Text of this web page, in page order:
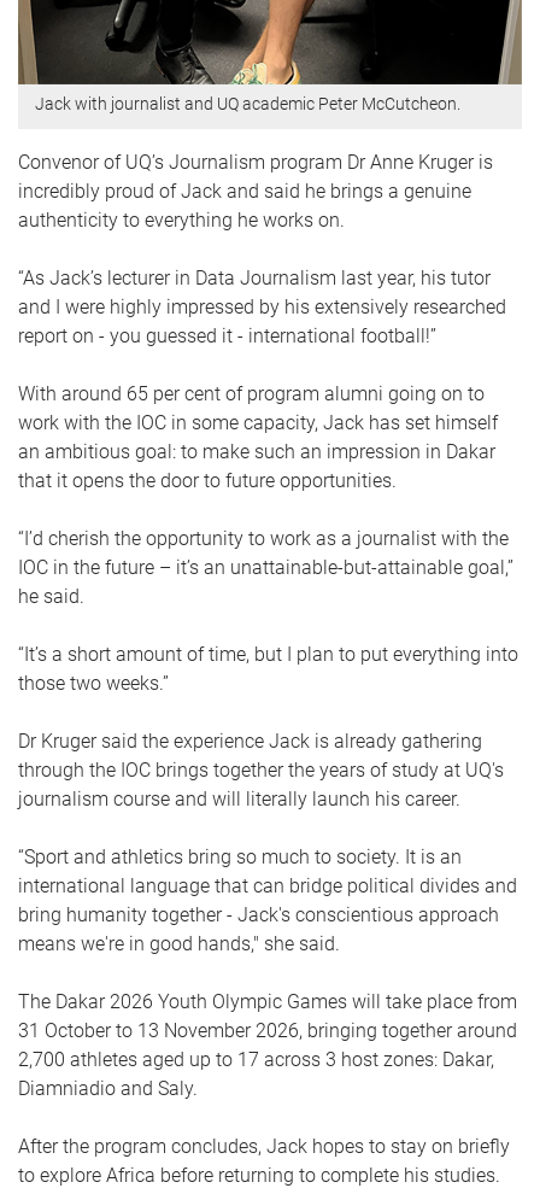
Jack with journalist and UQ academic Peter McCutcheon.
Convenor of UQ’s Journalism program Dr Anne Kruger is
incredibly proud of Jack and said he brings a genuine
authenticity to everything he works on.
“As Jack’s lecturer in Data Journalism last year, his tutor
and I were highly impressed by his extensively researched
report on - you guessed it - international football!”
With around 65 per cent of program alumni going on to
work with the IOC in some capacity, Jack has set himself
an ambitious goal: to make such an impression in Dakar
that it opens the door to future opportunities.
“I’d cherish the opportunity to work as a journalist with the
IOC in the future – it’s an unattainable-but-attainable goal,”
he said.
“It’s a short amount of time, but I plan to put everything into
those two weeks.”
Dr Kruger said the experience Jack is already gathering
through the IOC brings together the years of study at UQ's
journalism course and will literally launch his career.
“Sport and athletics bring so much to society. It is an
international language that can bridge political divides and
bring humanity together - Jack's conscientious approach
means we're in good hands," she said.
The Dakar 2026 Youth Olympic Games will take place from
31 October to 13 November 2026, bringing together around
2,700 athletes aged up to 17 across 3 host zones: Dakar,
Diamniadio and Saly.
After the program concludes, Jack hopes to stay on briefly
to explore Africa before returning to complete his studies.